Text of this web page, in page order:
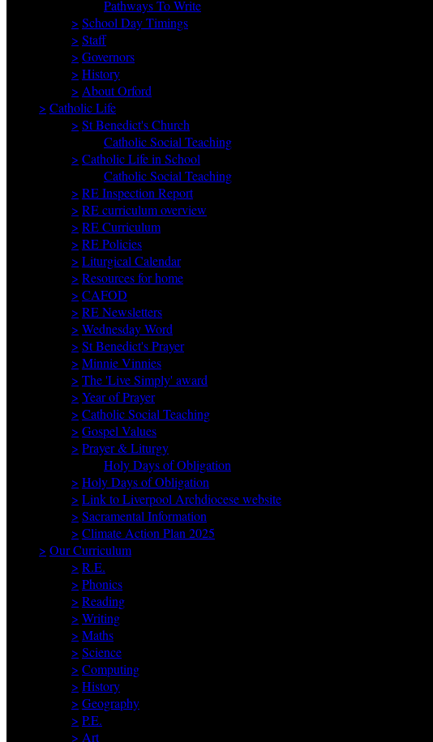
Pathways To Write
> School Day Timings
> Staff
> Governors
> History
> About Orford
> Catholic Life
> St Benedict's Church
Catholic Social Teaching
> Catholic Life in School
Catholic Social Teaching
> RE Inspection Report
> RE curriculum overview
> RE Curriculum
> RE Policies
> Liturgical Calendar
> Resources for home
> CAFOD
> RE Newsletters
> Wednesday Word
> St Benedict's Prayer
> Minnie Vinnies
> The 'Live Simply' award
> Year of Prayer
> Catholic Social Teaching
> Gospel Values
> Prayer & Liturgy
Holy Days of Obligation
> Holy Days of Obligation
> Link to Liverpool Archdiocese website
> Sacramental Information
> Climate Action Plan 2025
> Our Curriculum
> R.E.
> Phonics
> Reading
> Writing
> Maths
> Science
> Computing
> History
> Geography
> P.E.
> Art